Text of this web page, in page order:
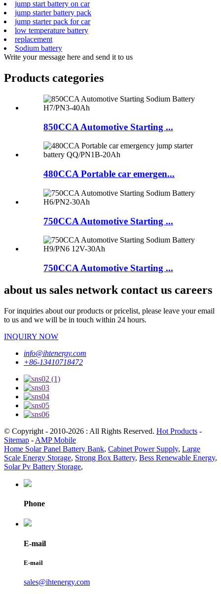
jump start battery on car
jump starter battery pack
jump starter pack for car
low temperature battery
replacement
Sodium battery
Write your message here and send it to us
Products categories
850CCA Automotive Starting ...
480CCA Portable car emergen...
750CCA Automotive Starting ...
750CCA Automotive Starting ...
about us sales network contact us careers
For inquiries about our products or pricelist, please leave your email
to us and we will be in touch within 24 hours.
INQUIRY NOW
info@ihtenergy.com
+86-13410718472
© Copyright - 2010-2026 : All Rights Reserved. Hot Products -
Sitemap - AMP Mobile
Home Solar Panel Battery Bank, Cabinet Power Supply, Large
Scale Energy Storage, Strong Box Battery, Bess Renewable Energy,
Solar Pv Battery Storage,
Phone
E-mail
E-mail
sales@ihtenergy.com